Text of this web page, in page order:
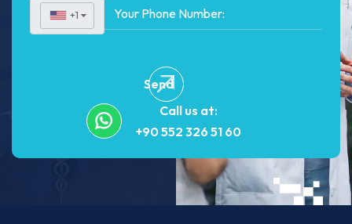
+1 ▼
Send
Call us at:
+90 552 326 51 60